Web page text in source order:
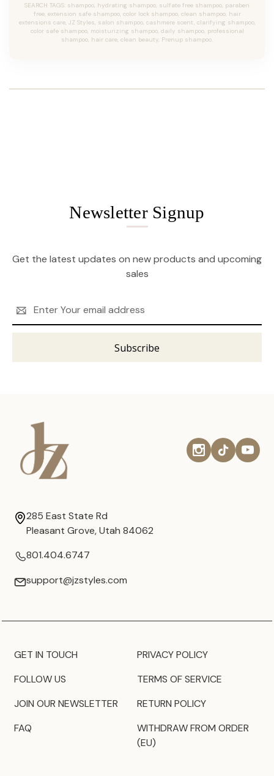
SEARCH TAGS: shampoo, hydrating shampoo, sulfate free shampoo, paraben
free, extension safe shampoo, color lock shampoo, clean shampoo, hair
extensions care, JZ Styles, salon shampoo, cashmere scent, clarifying shampoo,
color safe shampoo, moisturizing shampoo, daily shampoo, professional
shampoo, hair care, clean beauty, Prenup shampoo.
Newsletter Signup
Get the latest updates on new products and upcoming
sales
Address
285 East State Rd
Pleasant Grove, Utah 84062
801.404.6747
support@jzstyles.com
GET IN TOUCH
FOLLOW US
JOIN OUR NEWSLETTER
FAQ
PRIVACY POLICY
TERMS OF SERVICE
RETURN POLICY
WITHDRAW FROM ORDER
(EU)